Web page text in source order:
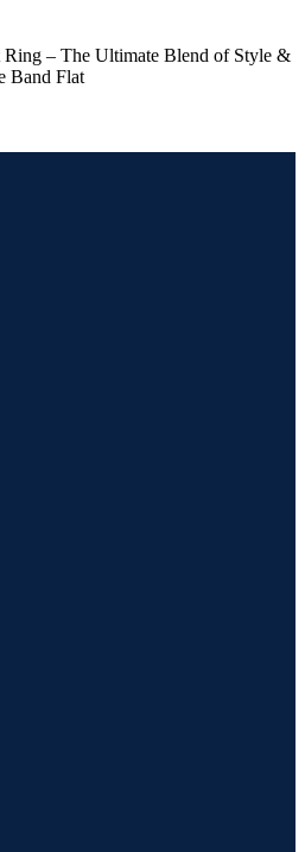
Ring – The Ultimate Blend of Style &
Band Flat